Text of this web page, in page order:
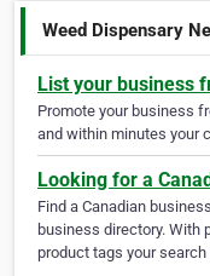
Weed Dispensary
List your business
Promote your business
and within minutes your
Looking for a
Find a Canadian
business directory. With
product tags your search